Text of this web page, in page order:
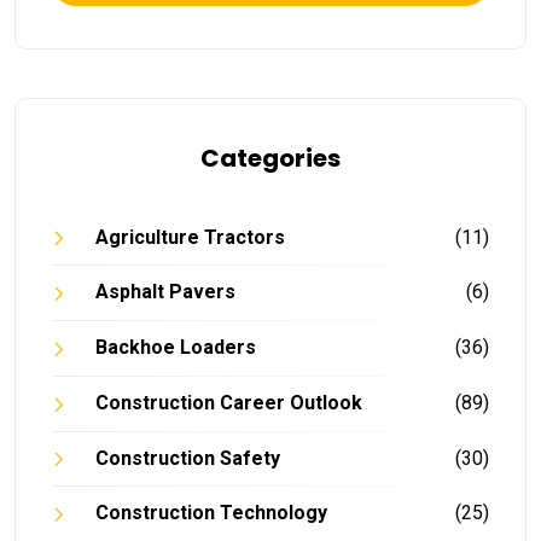
Categories
Agriculture Tractors (11)
Asphalt Pavers (6)
Backhoe Loaders (36)
Construction Career Outlook (89)
Construction Safety (30)
Construction Technology (25)